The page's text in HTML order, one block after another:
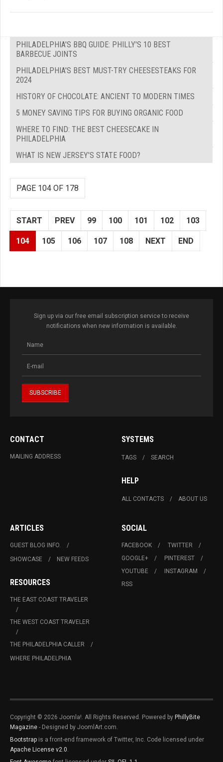
PHILADELPHIA'S BBQ GUIDE: PHILLY'S 10 BEST
BARBECUE JOINTS
PHILADELPHIA'S BEST MUST-TRY CHEESESTEAKS FOR
2024
HISTORY OF CHOCOLATE: ANCIENT TO MODERN TIMES
5 MONEY SAVING TIPS FOR BUYING ORGANIC FOOD
WHERE TO FIND: THE BEST CHEESECAKE IN
PHILADELPHIA
WHAT IS NEW JERSEY'S STATE FOOD?
PAGE 104 OF 178
START PREV 99 100 101 102 103
104 105 106 107 108 NEXT END
Sign up via our free email subscription service to receive
notifications when new information is available.
CONTACT
MAILING ADDRESS
SYSTEMS
TAGS SEARCH
HELP
ALL CONTACTS ABOUT US
ARTICLES
GUEST BLOG INFO.
SHOWCASE
NEW FEEDS
RESOURCES
THE EAST COAST TRAVELER
THE WEST COAST TRAVELER
THE PHILADELPHIA CALLER
WHERE PHILADELPHIA
SOCIAL
FACEBOOK
TWITTER
GOOGLE+
PINTEREST
YOUTUBE
INSTAGRAM
RSS
Copyright © 2026 Joomla!. All Rights Reserved. Powered by PhillyBite
Magazine - Designed by JoomlArt.com.
Bootstrap is a front-end framework of Twitter, Inc. Code licensed under
Apache License v2.0